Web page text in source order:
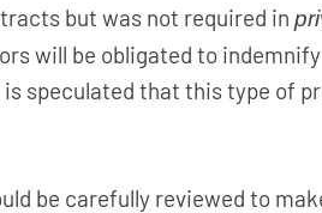
but was not required in
will be obligated to
speculated that this type of
be carefully reviewed to